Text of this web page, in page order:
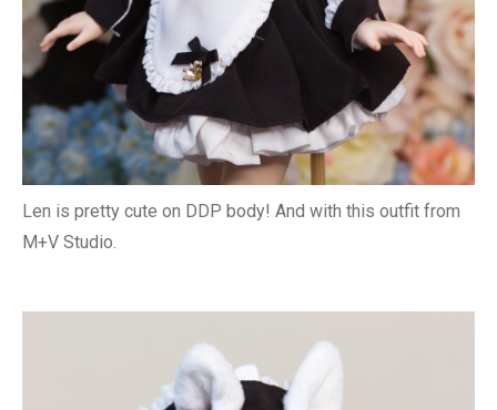
Len is pretty cute on DDP body! And with this outfit from
M+V Studio.